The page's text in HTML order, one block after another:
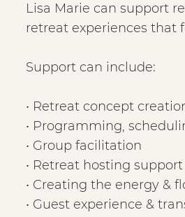
Lisa Marie can support
retreat experiences that
Support can include:
• Retreat concept
• Programming,
• Group facilitation
• Retreat hosting support
• Creating the energy &
• Guest experience &